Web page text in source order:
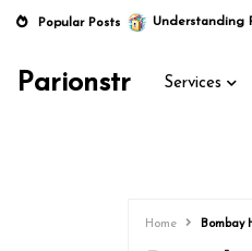
Popular Posts Understanding
Parionstr Services
Home Bombay